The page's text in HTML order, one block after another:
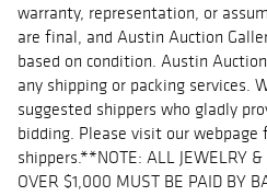
warranty, representation, or
are final, and Austin Auction
based on condition. Austin
any shipping or packing services.
suggested shippers who gladly
bidding. Please visit our
shippers.**NOTE: ALL JEWELRY &
OVER $1,000 MUST BE PAID BY